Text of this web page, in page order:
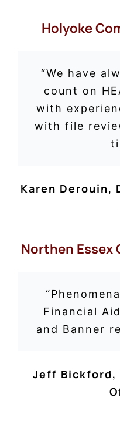
Holyoke
“We have
count on
with
with file
Karen Derouin,
Northen Essex
Financial
and Banner
Jeff Bickford,